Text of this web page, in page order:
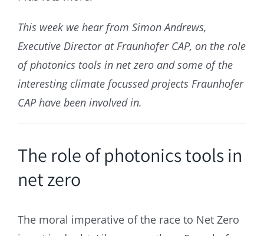
This week we hear from Simon Andrews,
Executive Director at Fraunhofer CAP, on the role
of photonics tools in net zero and some of the
interesting climate focussed projects Fraunhofer
CAP have been involved in.
The role of photonics tools in
net zero
The moral imperative of the race to Net Zero